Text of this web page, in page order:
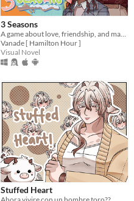
3 Seasons
Vanade [ Hamilton Hour ]
Visual Novel
Stuffed Heart